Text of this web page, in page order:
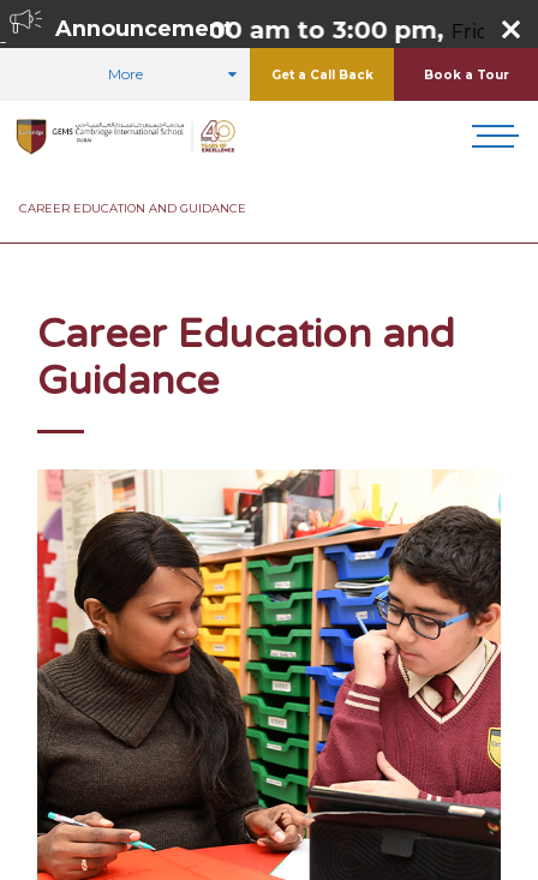
Announcement
8:00 am to 3:00 pm,Friday 8:00
More Get a Call Back Book a Tour
CAREER EDUCATION AND GUIDANCE
Career Education and
Guidance